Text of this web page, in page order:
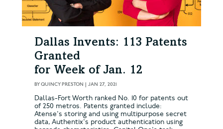
Dallas Invents: 113 Patents
Granted
for Week of Jan. 12
BYQUINCY PRESTON | JAN 27, 2021
Dallas-Fort Worth ranked No. 10 for patents out
of 250 metros. Patents granted include:
Atense's storing and using multipurpose secret
data, Authentix's product authentication using